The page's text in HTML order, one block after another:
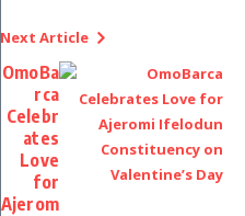
Next Article
OmoBa
rca
Celebr
ates
Love
for
Ajerom